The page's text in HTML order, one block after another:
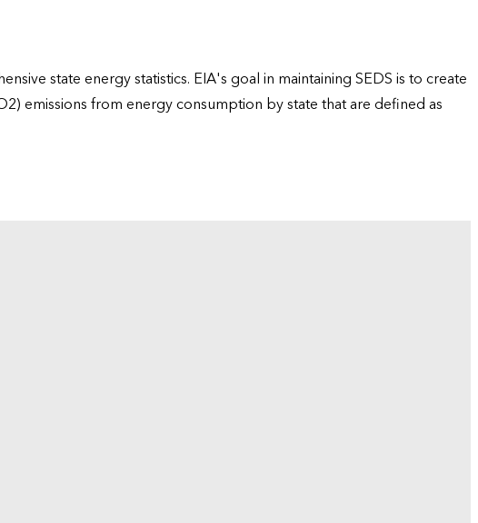
state energy statistics. EIA's goal in maintaining SEDS is to create
emissions from energy consumption by state that are defined as